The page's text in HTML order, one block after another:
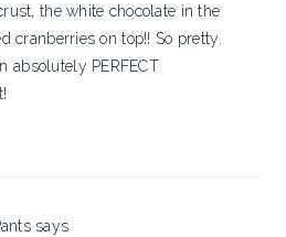
the white chocolate in the
cranberries on top!! So pretty.
absolutely PERFECT
says